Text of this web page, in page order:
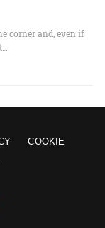
corner and, even if
COOKIE